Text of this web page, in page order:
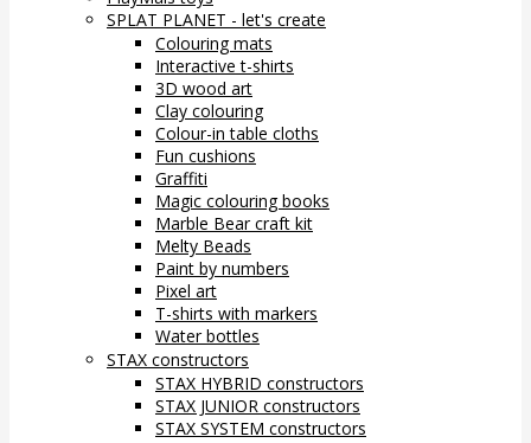
SPLAT PLANET - let's create
Colouring mats
Interactive t-shirts
3D wood art
Clay colouring
Colour-in table cloths
Fun cushions
Graffiti
Magic colouring books
Marble Bear craft kit
Melty Beads
Paint by numbers
Pixel art
T-shirts with markers
Water bottles
STAX constructors
STAX HYBRID constructors
STAX JUNIOR constructors
STAX SYSTEM constructors